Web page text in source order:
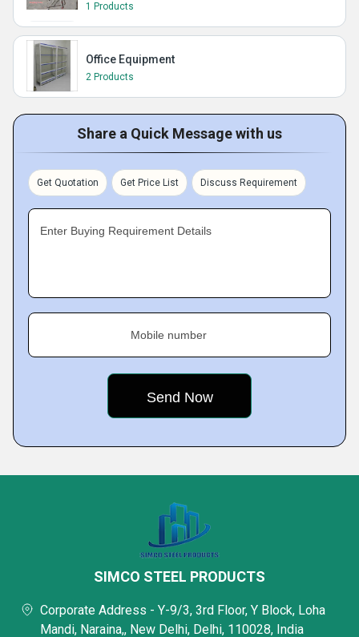
1 Products
Office Equipment
2 Products
Share a Quick Message with us
Get Quotation Get Price List Discuss Requirement
Enter Buying Requirement Details
Mobile number
SIMCO STEEL PRODUCTS
Corporate Address - Y-9/3, 3rd Floor, Y Block, Loha
Mandi, Naraina,, New Delhi, Delhi, 110028, India